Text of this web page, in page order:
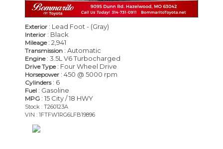
Exterior : Lead Foot - (Gray)
Interior : Black
Mileage: 2,941
Transmission : Automatic
Engine: 3.5L V6 Turbocharged
Drive Type: Four Wheel Drive
Horsepower : 450 @ 5000 rpm
Cylinders: 6
Fuel : Gasoline
MPG : 15 City / 18 HWY
Stock : T260123A
VIN : 1FTFW1RG6LFB19896